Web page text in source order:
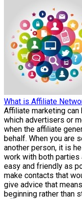
What is Affiliate
Affiliate marketing
which advertisers or
when the affiliate
behalf. When you are
another person, it is
work with both parties
easy and friendly as
make contacts that
give advice that
beginning rather than